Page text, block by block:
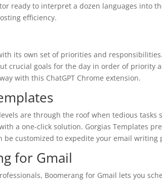
ready to interpret a dozen languages into
efficiency.
its own set of priorities and
crucial goals for the day in order of priority
with this ChatGPT Chrome extension.
are through the roof when tedious
a one-click solution. Gorgias Templates
be customized to expedite your email writing
for Gmail
Boomerang for Gmail lets you